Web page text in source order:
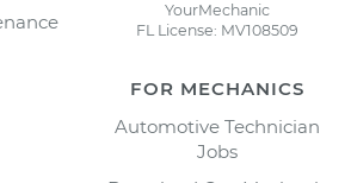
YourMechanic
FL License: MV108509
FOR MECHANICS
Automotive Technician
Jobs